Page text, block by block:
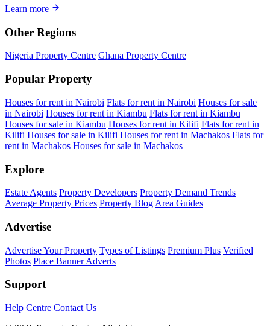
Learn more
Other Regions
Nigeria Property Centre Ghana Property Centre
Popular Property
Houses for rent in Nairobi Flats for rent in Nairobi Houses for sale
in Nairobi Houses for rent in Kiambu Flats for rent in Kiambu
Houses for sale in Kiambu Houses for rent in Kilifi Flats for rent in
Kilifi Houses for sale in Kilifi Houses for rent in Machakos Flats for
rent in Machakos Houses for sale in Machakos
Explore
Estate Agents Property Developers Property Demand Trends
Average Property Prices Property Blog Area Guides
Advertise
Advertise Your Property Types of Listings Premium Plus Verified
Photos Place Banner Adverts
Support
Help Centre Contact Us